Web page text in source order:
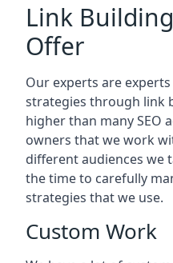
Link
Offer
Our experts are
strategies through link
higher than many SEO
owners that we work
different audiences we
the time to carefully
strategies that we use.
Custom Work